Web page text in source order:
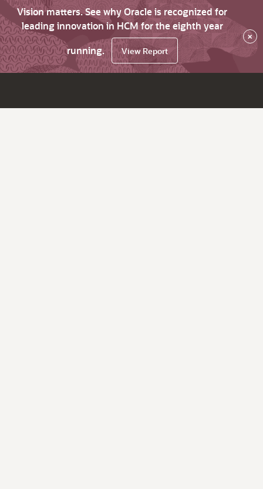
Vision matters. See why Oracle is recognized for
leading innovation in HCM for the eighth year
running.
View Report
×